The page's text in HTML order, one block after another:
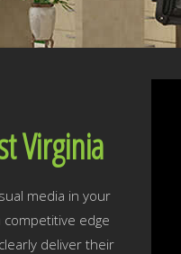
Virginia
media in your
edge
deliver their